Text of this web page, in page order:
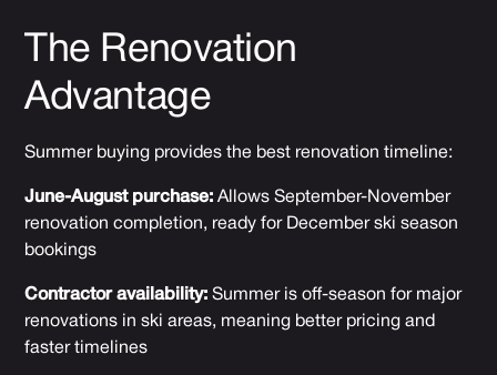
The Renovation
Advantage
Summer buying provides the best renovation timeline:
June-August purchase: Allows September-November
renovation completion, ready for December ski season
bookings
Contractor availability: Summer is off-season for major
renovations in ski areas, meaning better pricing and
faster timelines